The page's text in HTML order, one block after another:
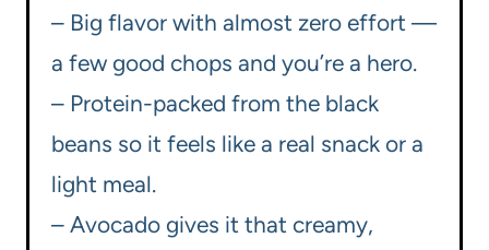
– Big flavor with almost zero effort —
a few good chops and you’re a hero.
– Protein-packed from the black
beans so it feels like a real snack or a
light meal.
– Avocado gives it that creamy,